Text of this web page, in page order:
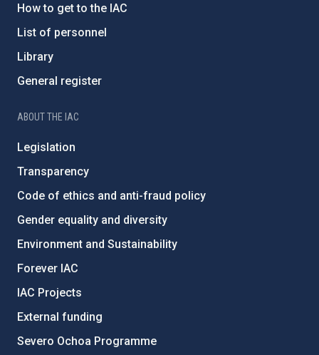
How to get to the IAC
List of personnel
Library
General register
ABOUT THE IAC
Legislation
Transparency
Code of ethics and anti-fraud policy
Gender equality and diversity
Environment and Sustainability
Forever IAC
IAC Projects
External funding
Severo Ochoa Programme